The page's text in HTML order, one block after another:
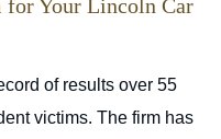
for Your Lincoln Car
of results over 55
victims. The firm has